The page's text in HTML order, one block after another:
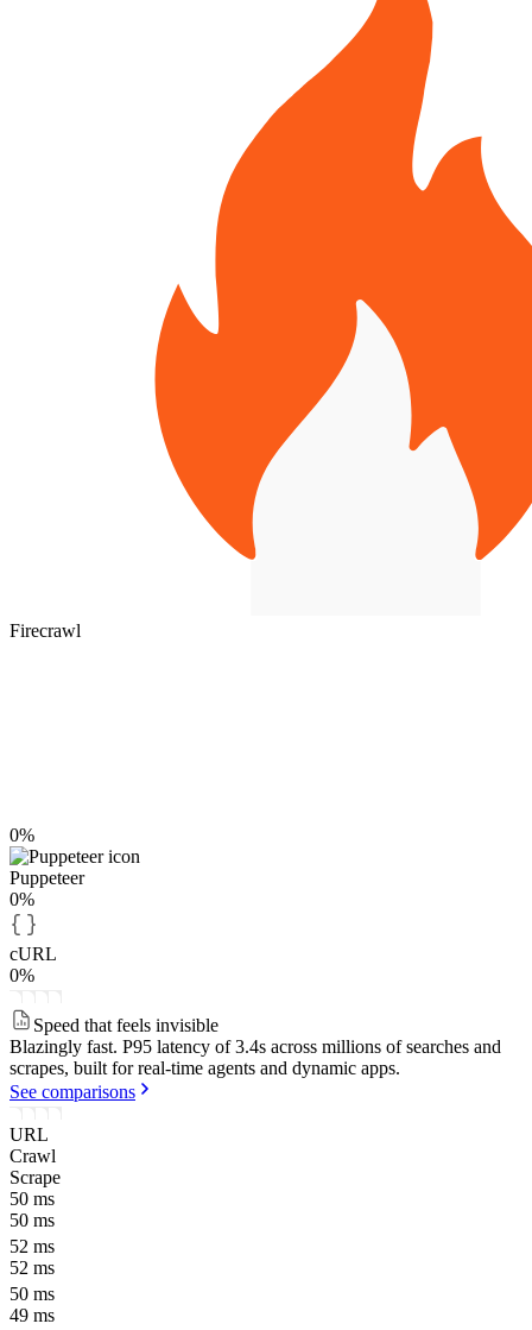
Firecrawl
0%
Puppeteer
0%
cURL
0%
Speed that feels invisible
Blazingly fast. P95 latency of 3.4s across millions of searches and
scrapes, built for real-time agents and dynamic apps.
See comparisons
URL
Crawl
Scrape
50 ms
50 ms
52 ms
52 ms
50 ms
49 ms